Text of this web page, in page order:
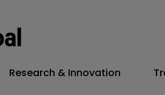
Research & Innovation